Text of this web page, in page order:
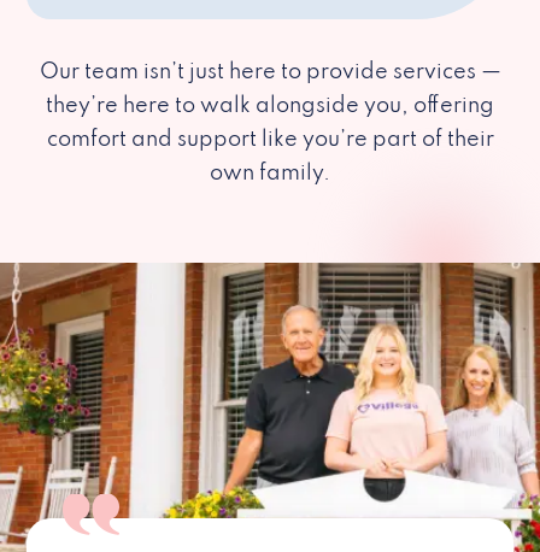
Our team isn’t just here to provide services —
they’re here to walk alongside you, offering
comfort and support like you’re part of their
own family.